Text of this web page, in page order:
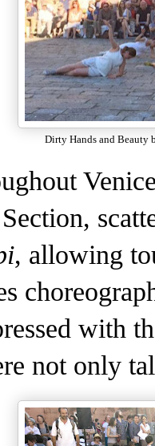
Dirty Hands and Beauty
, allowing
with
not only